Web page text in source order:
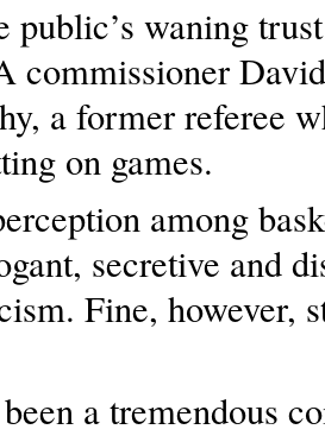
public’s waning
commissioner
a former referee
on games.
among
secretive and
Fine, however,
a tremendous